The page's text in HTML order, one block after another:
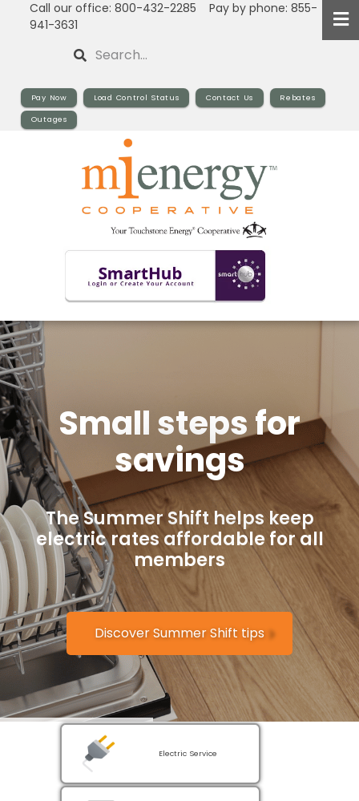
Call our office: 800-432-2285 Pay by phone: 855-
941-3631
Search
Pay Now Load Control Status Contact Us Rebates
Outages
Small steps for
savings
The Summer Shift helps keep
electric rates affordable for all
members
Discover Summer Shift tips
Electric Service